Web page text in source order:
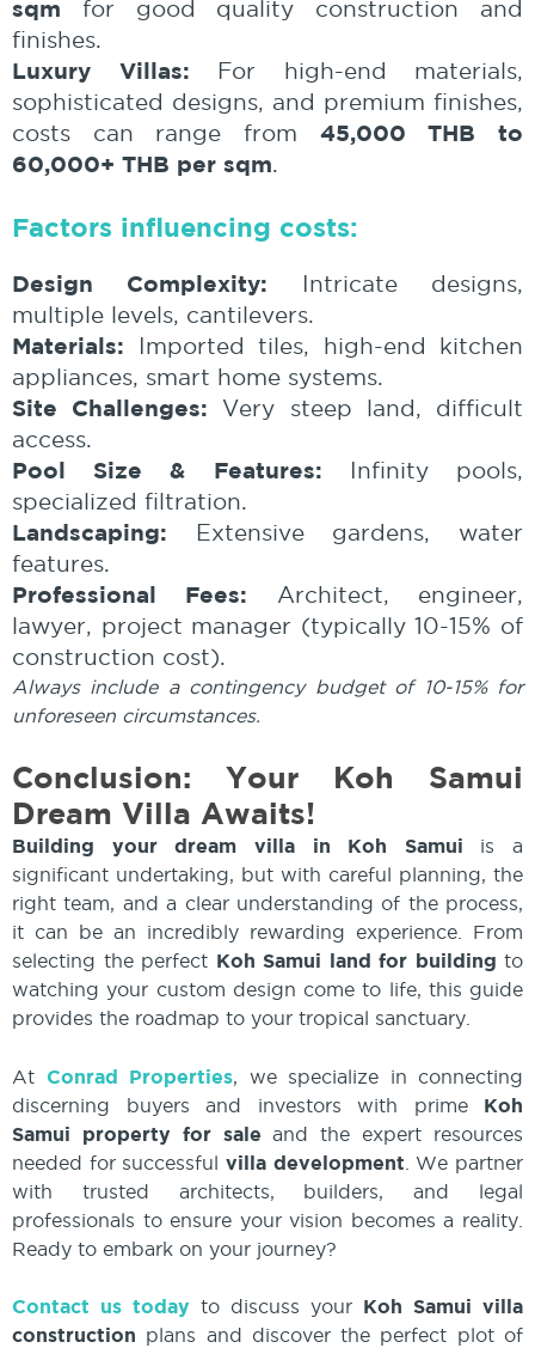
sqm for good quality construction and
finishes.
Luxury Villas: For high-end materials,
sophisticated designs, and premium finishes,
costs can range from 45,000 THB to
60,000+ THB per sqm.
Factors influencing costs:
Design Complexity: Intricate designs,
multiple levels, cantilevers.
Materials: Imported tiles, high-end kitchen
appliances, smart home systems.
Site Challenges: Very steep land, difficult
access.
Pool Size & Features: Infinity pools,
specialized filtration.
Landscaping: Extensive gardens, water
features.
Professional Fees: Architect, engineer,
lawyer, project manager (typically 10-15% of
construction cost).
Always include a contingency budget of 10-15% for
unforeseen circumstances.
Conclusion: Your Koh Samui
Dream Villa Awaits!
Building your dream villa in Koh Samui is a
significant undertaking, but with careful planning, the
right team, and a clear understanding of the process,
it can be an incredibly rewarding experience. From
selecting the perfect Koh Samui land for building to
watching your custom design come to life, this guide
provides the roadmap to your tropical sanctuary.
At Conrad Properties, we specialize in connecting
discerning buyers and investors with prime Koh
Samui property for sale and the expert resources
needed for successful villa development . We partner
with trusted architects, builders, and legal
professionals to ensure your vision becomes a reality.
Ready to embark on your journey?
Contact us today to discuss your Koh Samui villa
construction plans and discover the perfect plot of